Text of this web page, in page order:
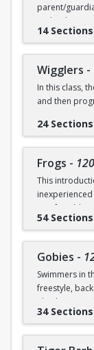
Prerequisite:
SWIM (7946)
parent/
under the
comfortable
Ages: 18
Prerequisite:
SWIM (7946)
14 Sections
Wigglers -
In this class,
and then
class is for
Ages: 18
in water
Questions?
24 Sections
Frogs -
This
comfortable
submerging
Ages: 3-5
Prerequisite:
SWIM (7946)
54 Sections
Gobies -
Swimmers in
freestyle,
also begin to
skills.
34 Sections